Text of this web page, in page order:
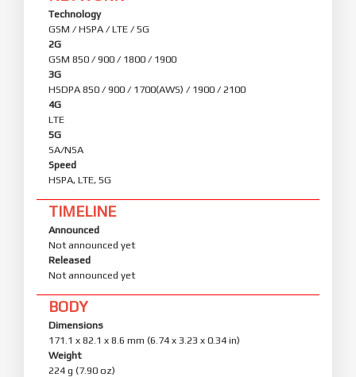
Technology
GSM / HSPA / LTE / 5G
2G
GSM 850 / 900 / 1800 / 1900
3G
HSDPA 850 / 900 / 1700(AWS) / 1900 / 2100
4G
LTE
5G
SA/NSA
Speed
HSPA, LTE, 5G
TIMELINE
Announced
Not announced yet
Released
Not announced yet
BODY
Dimensions
171.1 x 82.1 x 8.6 mm (6.74 x 3.23 x 0.34 in)
Weight
224 g (7.90 oz)